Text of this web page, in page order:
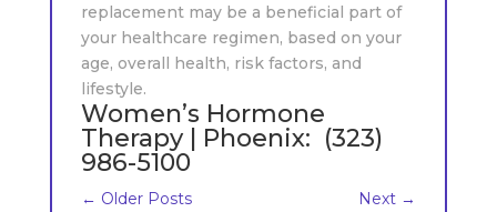
replacement may be a beneficial part of
your healthcare regimen, based on your
age, overall health, risk factors, and
lifestyle.
Women’s Hormone
Therapy | Phoenix: (323)
986-5100
← Older Posts Next→